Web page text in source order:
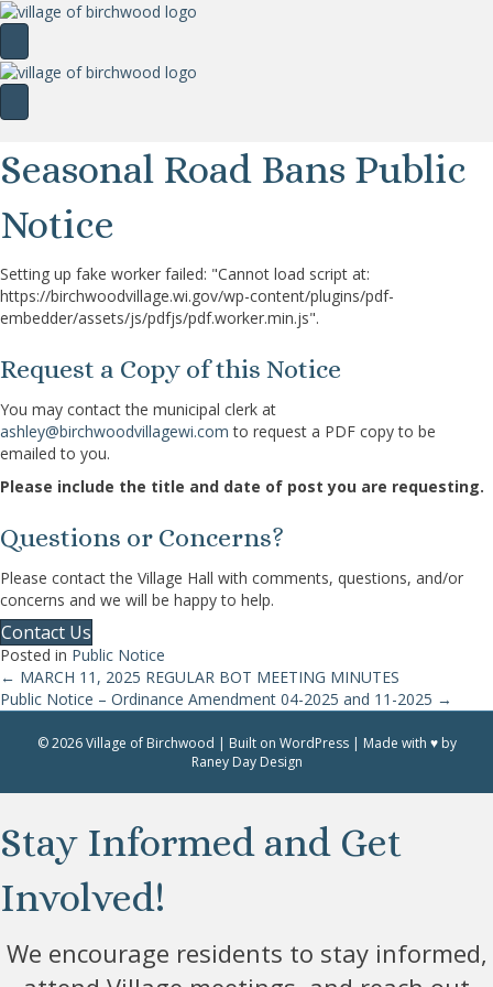
Seasonal Road Bans Public
Notice
Setting up fake worker failed: "Cannot load script at:
https://birchwoodvillage.wi.gov/wp-content/plugins/pdf-
embedder/assets/js/pdfjs/pdf.worker.min.js".
Request a Copy of this Notice
You may contact the municipal clerk at
ashley@birchwoodvillagewi.com to request a PDF copy to be
emailed to you.
Please include the title and date of post you are requesting.
Questions or Concerns?
Please contact the Village Hall with comments, questions, and/or
concerns and we will be happy to help.
Contact Us
Posted in Public Notice
Posts
navigation
← MARCH 11, 2025 REGULAR BOT MEETING MINUTES
Public Notice – Ordinance Amendment 04-2025 and 11-2025 →
© 2026 Village of Birchwood | Built on WordPress | Made with ♥ by
Raney Day Design
Stay Informed and Get
Involved!
We encourage residents to stay informed,